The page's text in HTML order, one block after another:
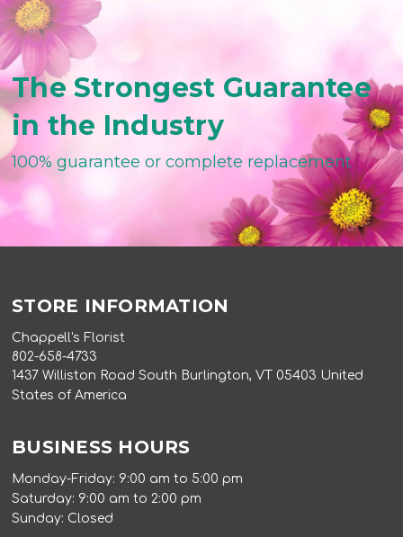
The Strongest Guarantee
in the Industry
100% guarantee or complete replacement
STORE INFORMATION
Chappell's Florist
802-658-4733
1437 Williston Road South Burlington, VT 05403 United
States of America
BUSINESS HOURS
Monday-Friday: 9:00 am to 5:00 pm
Saturday: 9:00 am to 2:00 pm
Sunday: Closed